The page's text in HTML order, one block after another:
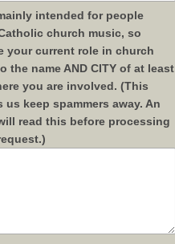
intended for people
church music, so
your current role in church
the name AND CITY of at least
you are involved. (This
keep spammers away. An
read this before processing